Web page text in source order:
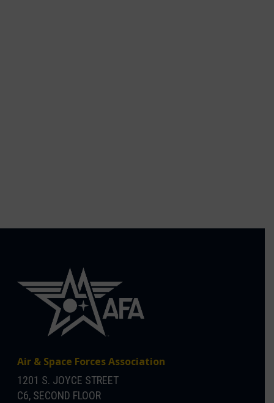
Air & Space Forces Association
1201 S. JOYCE STREET
C6, SECOND FLOOR